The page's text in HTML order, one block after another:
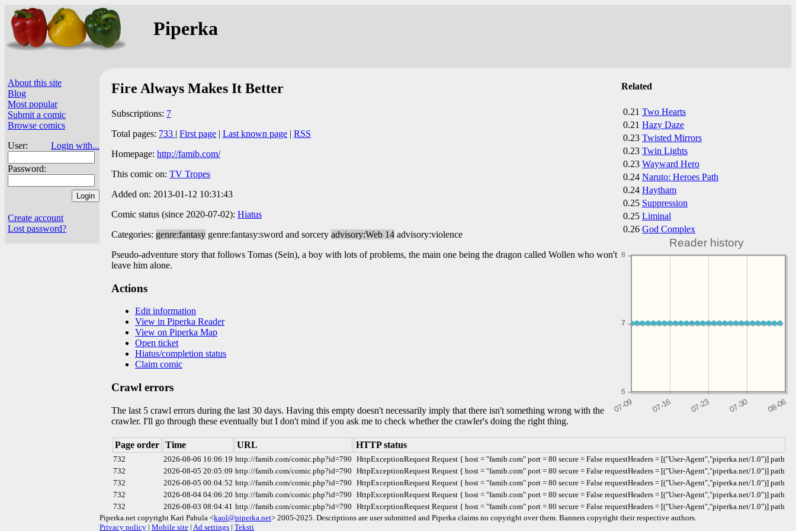
Piperka
About this site
Blog
Most popular
Submit a comic
Browse comics
User:
Login with...
Password:
Create account
Lost password?
Related
0.21 Two Hearts
0.21 Hazy Daze
0.23 Twisted Mirrors
0.23 Twin Lights
0.23 Wayward Hero
0.24 Naruto: Heroes Path
0.24 Haytham
0.25 Suppression
0.25 Liminal
0.26 God Complex
Reader history
6
7
7
8
Fire Always Makes It Better
Subscriptions: 7
Total pages: 733 | First page | Last known page | RSS
Homepage: http://famib.com/
This comic on: TV Tropes
Added on: 2013-01-12 10:31:43
Comic status (since 2020-07-02): Hiatus
Categories: genre:fantasy genre:fantasy:sword and sorcery advisory:Web 14 advisory:violence
Pseudo-adventure story that follows Tomas (Sein), a boy with lots of problems, the main one being the dragon called Wollen who won't
leave him alone.
Actions
Edit information
View in Piperka Reader
View on Piperka Map
Open ticket
Hiatus/completion status
Claim comic
Crawl errors
The last 5 crawl errors during the last 30 days. Having this empty doesn't necessarily imply that there isn't something wrong with the
crawler. I'll go through these eventually but I don't mind if you ask me to check whether the crawler's doing the right thing.
Page order Time URL HTTP status
732 2026-08-06 16:06:19 http://famib.com/comic.php?id=790 HttpExceptionRequest Request { host = "famib.com" port = 80 secure = False requestHeaders = [("User-Agent","piperka.net/1.0")] path
732
2026-08-05 20:05:09 http://famib.com/comic.php?id=790 HttpExceptionRequest Request { host = "famib.com" port = 80 secure = False requestHeaders = [("User-Agent","piperka.net/1.0")] path
732
2026-08-05 00:04:52 http://famib.com/comic.php?id=790 HttpExceptionRequest Request { host = "famib.com" port = 80 secure = False requestHeaders = [("User-Agent","piperka.net/1.0")] path
732
2026-08-04 04:06:20 http://famib.com/comic.php?id=790 HttpExceptionRequest Request { host = "famib.com" port = 80 secure = False requestHeaders = [("User-Agent","piperka.net/1.0")] path
732
2026-08-03 08:04:41 http://famib.com/comic.php?id=790 HttpExceptionRequest Request { host = "famib.com" port = 80 secure = False requestHeaders = [("User-Agent","piperka.net/1.0")] path
Piperka.net copyright Kari Pahula <kaol@piperka.net> 2005-2025. Descriptions are user submitted and Piperka claims no copyright over them. Banners copyright their respective authors.
Privacy policy | Mobile site | Ad settings | Teksti